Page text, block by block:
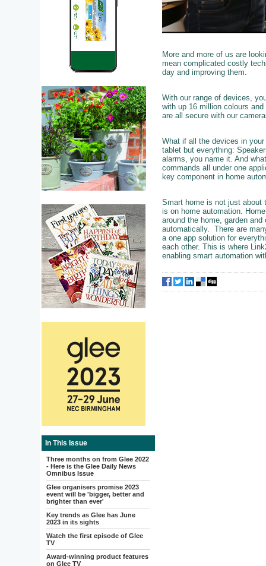
In This Issue
Three months on from Glee 2022
- Here is the Glee Daily News
Omnibus Issue
Glee organisers promise 2023
event will be 'bigger, better and
brighter than ever'
Key trends as Glee has June
2023 in its sights
Watch the first episode of Glee
TV
Award-winning product features
on Glee TV
More and more of us are
mean complicated costly
day and improving them.
With our range of devices,
with up 16 million colours
are all secure with our
What if all the devices in
tablet but everything:
alarms, you name it. And
commands all under one
key component in home
Smart home is not just about
is on home automation.
around the home, garden
automatically. There are
a one app solution for
each other. This is where
enabling smart automation